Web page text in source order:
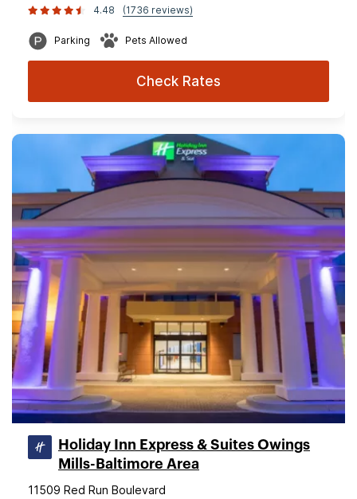
4.48
(1736 reviews)
Parking Pets Allowed
Check Rates
Holiday Inn Express & Suites Owings
Mills-Baltimore Area
11509 Red Run Boulevard